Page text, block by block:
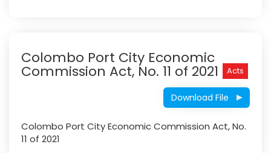
Colombo Port City Economic
Commission Act, No. 11 of 2021 Acts
Download File
Colombo Port City Economic Commission Act, No.
11 of 2021